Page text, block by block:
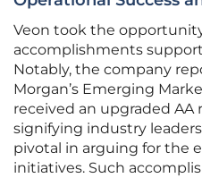
Veon took the
accomplishments
Notably, the company
Morgan’s Emerging
received an upgraded AA
signifying industry
pivotal in arguing for the
initiatives. Such